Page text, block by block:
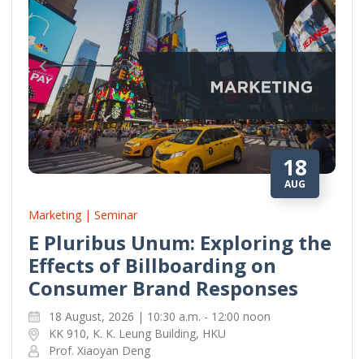
18
AUG
Marketing | Seminar
E Pluribus Unum: Exploring the
Effects of Billboarding on
Consumer Brand Responses
18 August, 2026 | 10:30 a.m. - 12:00 noon
KK 910, K. K. Leung Building, HKU
Prof. Xiaoyan Deng